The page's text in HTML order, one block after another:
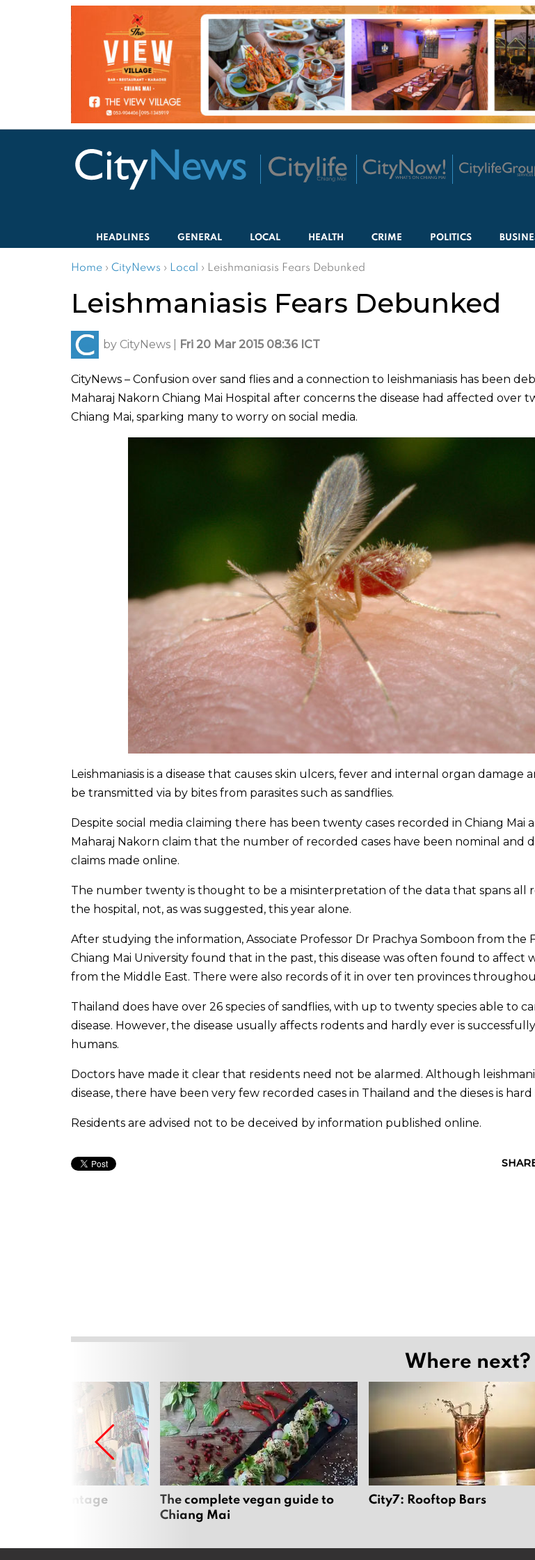
HEADLINES GENERAL LOCAL HEALTH CRIME POLITICS
Home › CityNews › Local › Leishmaniasis Fears Debunked
Leishmaniasis Fears Debunked
by CityNews Fri 20 Mar 2015 08:36 ICT
CityNews – Confusion over sand flies and a connection to leishmaniasis has been
Maharaj Nakorn Chiang Mai Hospital after concerns the disease had affected over
Chiang Mai, sparking many to worry on social media.
Leishmaniasis is a disease that causes skin ulcers, fever and internal organ damage
be transmitted via by bites from parasites such as sandflies.
Despite social media claiming there has been twenty cases recorded in Chiang Mai
Maharaj Nakorn claim that the number of recorded cases have been nominal and
claims made online.
The number twenty is thought to be a misinterpretation of the data that spans all
the hospital, not, as was suggested, this year alone.
After studying the information, Associate Professor Dr Prachya Somboon from the
Chiang Mai University found that in the past, this disease was often found to affect
from the Middle East. There were also records of it in over ten provinces
Thailand does have over 26 species of sandflies, with up to twenty species able to
disease. However, the disease usually affects rodents and hardly ever is
humans.
Doctors have made it clear that residents need not be alarmed. Although
disease, there have been very few recorded cases in Thailand and the dieses is
Residents are advised not to be deceived by information published online.
Where next?
best vintage
The complete vegan guide to
Chiang Mai
City7: Rooftop Bars